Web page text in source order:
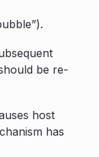
be re-
host
has